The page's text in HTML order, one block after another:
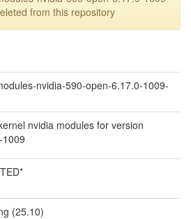
from this repository
nvidia-590-open-6.17.0-1009-
nvidia modules for version
(25.10)